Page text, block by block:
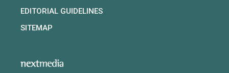
EDITORIAL GUIDELINES
SITEMAP